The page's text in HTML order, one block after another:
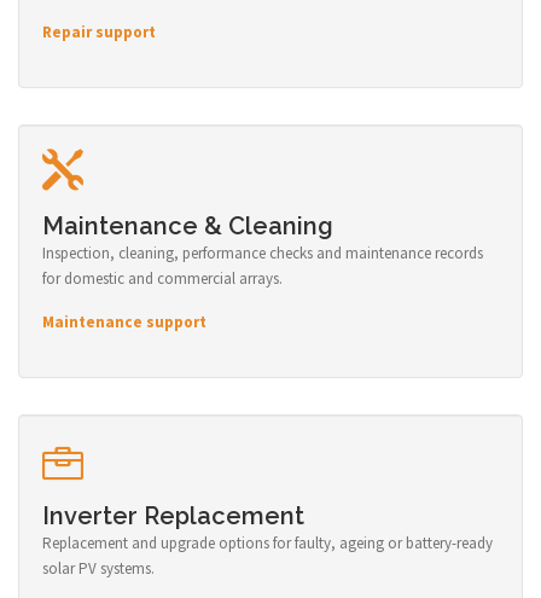
Repair support
Maintenance & Cleaning
Inspection, cleaning, performance checks and maintenance records
for domestic and commercial arrays.
Maintenance support
Inverter Replacement
Replacement and upgrade options for faulty, ageing or battery-ready
solar PV systems.